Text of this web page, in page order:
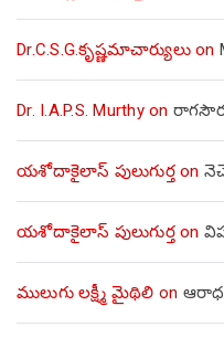
Dr.C.S.G.కృష్ణమాచార్యులుon
Dr. I.A.P.S. Murthyon
యశోదాకైలాస్ పులుగుర్తon
యశోదాకైలాస్ పులుగుర్తon
ములుగు లక్ష్మీ మైథిలి on